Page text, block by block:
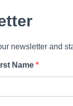
newsletter and
Name